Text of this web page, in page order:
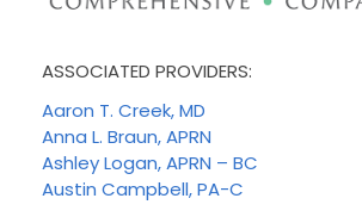
ASSOCIATED PROVIDERS:
Aaron T. Creek, MD
Anna L. Braun, APRN
Ashley Logan, APRN – BC
Austin Campbell, PA-C